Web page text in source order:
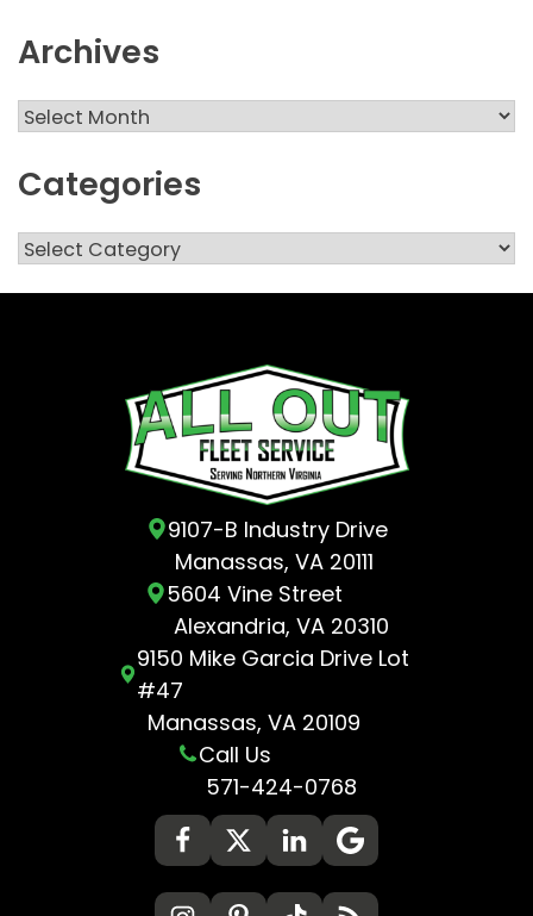
Archives
Archives
Categories
Categories
9107-B Industry Drive
Manassas, VA 20111
5604 Vine Street
Alexandria, VA 20310
9150 Mike Garcia Drive Lot
#47
Manassas, VA 20109
Call Us
571-424-0768